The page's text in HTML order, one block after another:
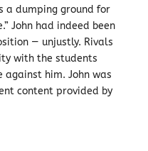
a dumping ground for
John had indeed been
— unjustly. Rivals
with the students
against him. John was
content provided by